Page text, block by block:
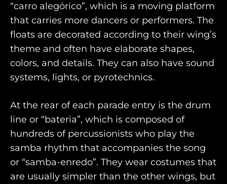
“carro alegórico”, which is a moving platform
that carries more dancers or performers. The
floats are decorated according to their wing’s
theme and often have elaborate shapes,
colors, and details. They can also have sound
systems, lights, or pyrotechnics.
At the rear of each parade entry is the drum
line or “bateria”, which is composed of
hundreds of percussionists who play the
samba rhythm that accompanies the song
or “samba-enredo”. They wear costumes that
are usually simpler than the other wings, but